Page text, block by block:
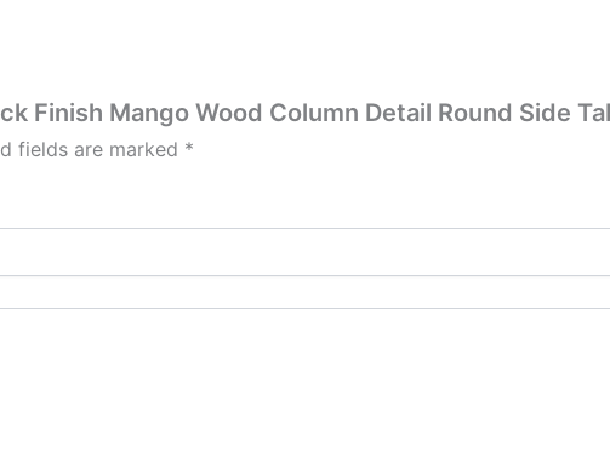
Finish Mango Wood Column Detail Round Side
fields are marked *